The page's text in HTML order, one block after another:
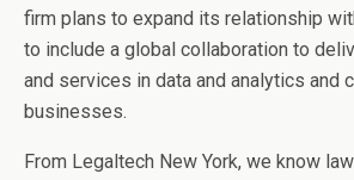
firm plans to expand its relationship
to include a global collaboration to
and services in data and analytics and
businesses.
From Legaltech New York, we know